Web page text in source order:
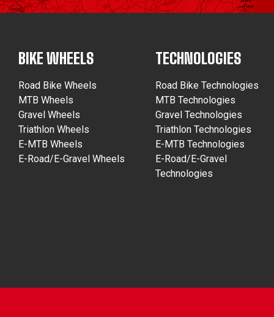
BIKE WHEELS
Road Bike Wheels
MTB Wheels
Gravel Wheels
Triathlon Wheels
E-MTB Wheels
E-Road/E-Gravel Wheels
TECHNOLOGIES
Road Bike Technologies
MTB Technologies
Gravel Technologies
Triathlon Technologies
E-MTB Technologies
E-Road/E-Gravel
Technologies